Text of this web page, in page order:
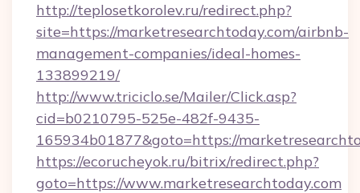
http://teplosetkorolev.ru/redirect.php?
site=https://marketresearchtoday.com/airbnb-
management-companies/ideal-homes-
133899219/
http://www.triciclo.se/Mailer/Click.asp?
cid=b0210795-525e-482f-9435-
165934b01877&goto=https://
https://ecorucheyok.ru/bitrix/redirect.php?
goto=https://www.marketresearchtoday.com